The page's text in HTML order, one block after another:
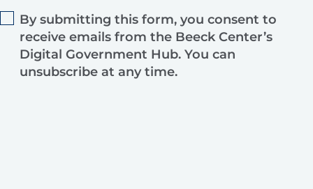
By submitting this form, you consent to
receive emails from the Beeck Center’s
Digital Government Hub. You can
unsubscribe at any time.